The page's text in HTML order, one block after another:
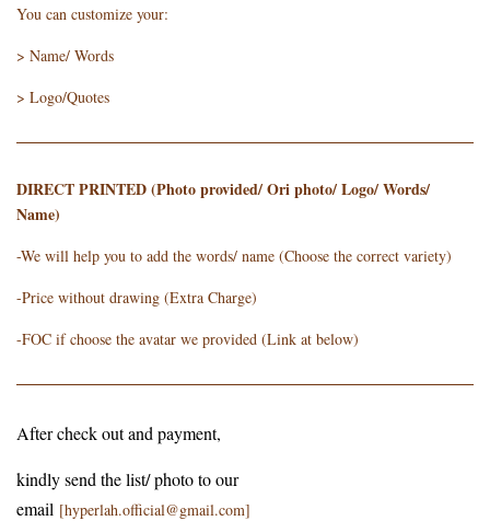
You can customize your:
> Name/ Words
> Logo/Quotes
DIRECT PRINTED (Photo provided/ Ori photo/ Logo/ Words/
Name)
-We will help you to add the words/ name (Choose the correct variety)
-Price without drawing (Extra Charge)
-FOC if choose the avatar we provided (Link at below)
After check out and payment,
kindly send the list/ photo to our
email [hyperlah.official@gmail.com]